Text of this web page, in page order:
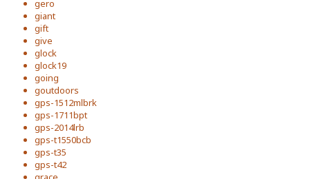
gero
giant
gift
give
glock
glock19
going
goutdoors
gps-1512mlbrk
gps-1711bpt
gps-2014lrb
gps-t1550bcb
gps-t35
gps-t42